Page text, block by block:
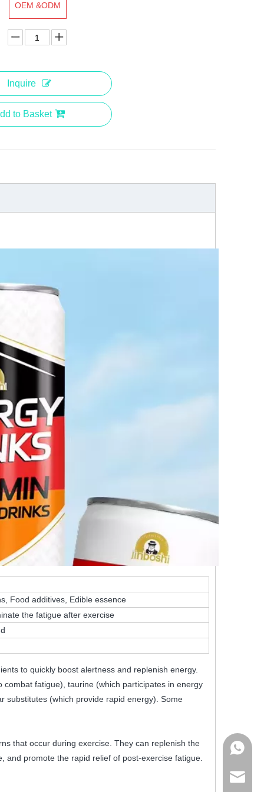
OEM &ODM
Inquire
to Basket
Food additives, Edible essence
the fatigue after exercise
to quickly boost alertness and replenish energy.
fatigue), taurine (which participates in energy
substitutes (which provide rapid energy). Some
that occur during exercise. They can replenish the
and promote the rapid relief of post-exercise fatigue.